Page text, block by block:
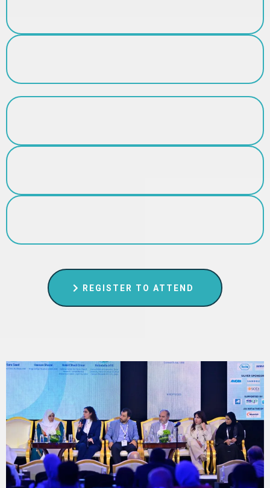
REGISTER TO ATTEND